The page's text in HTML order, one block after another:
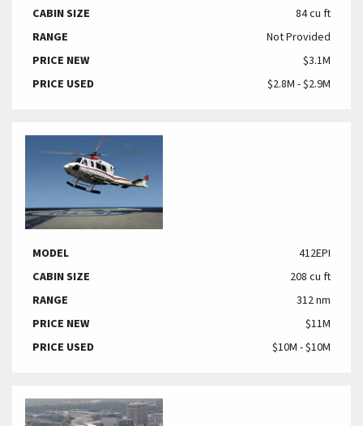
CABIN SIZE
84 cu ft
RANGE
Not Provided
PRICE NEW
$3.1M
PRICE USED
$2.8M - $2.9M
MODEL
412EPI
CABIN SIZE
208 cu ft
RANGE
312 nm
PRICE NEW
$11M
PRICE USED
$10M - $10M